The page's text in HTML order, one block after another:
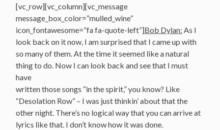
[vc_row][vc_column][vc_message
message_box_color=”mulled_wine”
icon_fontawesome=”fa fa-quote-left”]Bob Dylan: As I
look back on it now, I am surprised that I came up with
so many of them. At the time it seemed like a natural
thing to do. Now I can look back and see that I must
have
written those songs “in the spirit,” you know? Like
“Desolation Row” – I was just thinkin’ about that the
other night. There’s no logical way that you can arrive at
lyrics like that. I don’t know how it was done.